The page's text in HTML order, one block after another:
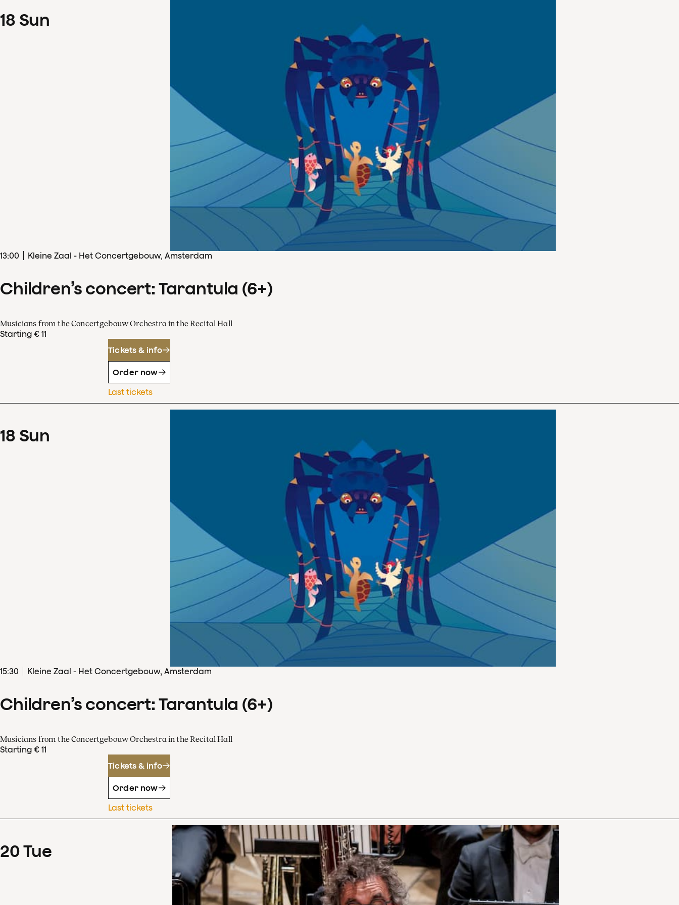
18 Sun
13:00 Kleine Zaal - Het Concertgebouw, Amsterdam
Children’s concert: Tarantula (6+)
Musicians from the Concertgebouw Orchestra in the Recital Hall
Starting € 11
Tickets & info
Order now
Last tickets
18 Sun
15:30 Kleine Zaal - Het Concertgebouw, Amsterdam
Children’s concert: Tarantula (6+)
Musicians from the Concertgebouw Orchestra in the Recital Hall
Starting € 11
Tickets & info
Order now
Last tickets
20Tue